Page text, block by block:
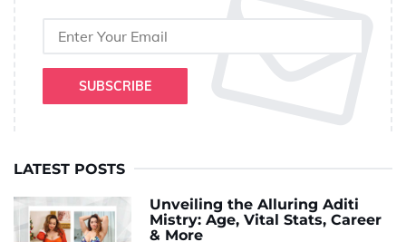
SUBSCRIBE
LATEST POSTS
Unveiling the Alluring Aditi
Mistry: Age, Vital Stats, Career
& More